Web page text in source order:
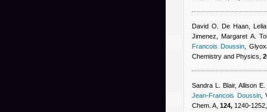
David O. De Haan,
Jimenez, Margaret A.
Francois Doussin ,
Chemistry and Physics,
Sandra L. Blair, Allison
Jean-Francois Doussin,
Chem. A, 124, 1240-